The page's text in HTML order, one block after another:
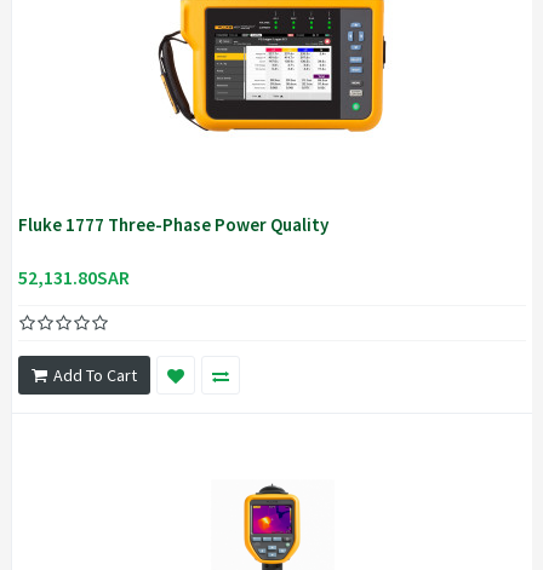
Fluke 1777 Three-Phase Power Quality
52,131.80SAR
Add To Cart